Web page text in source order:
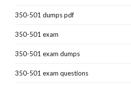
350-501 dumps pdf
350-501 exam
350-501 exam dumps
350-501 exam questions